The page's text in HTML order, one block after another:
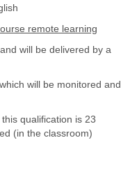
remote learning
will be delivered by a
will be monitored and
qualification is 23
(in the classroom)